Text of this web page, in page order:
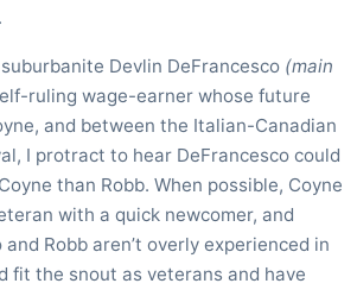
Devlin DeFrancesco (main
ruling wage-earner whose future
and between the Italian-Canadian
I protract to hear DeFrancesco could
than Robb. When possible, Coyne
with a quick newcomer, and
Robb aren’t overly experienced in
fit the snout as veterans and have